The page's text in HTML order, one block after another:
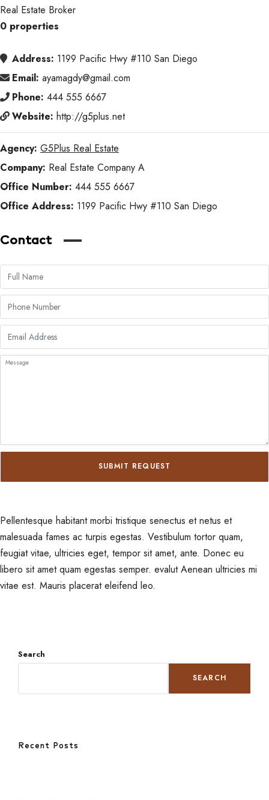
Real Estate Broker
0 properties
Address: 1199 Pacific Hwy #110 San Diego
Email: ayamagdy@gmail.com
Phone: 444 555 6667
Website: http://g5plus.net
Agency: G5Plus Real Estate
Company: Real Estate Company A
Office Number: 444 555 6667
Office Address: 1199 Pacific Hwy #110 San Diego
Contact
SUBMIT REQUEST
Pellentesque habitant morbi tristique senectus et netus et
malesuada fames ac turpis egestas. Vestibulum tortor quam,
feugiat vitae, ultricies eget, tempor sit amet, ante. Donec eu
libero sit amet quam egestas semper. evalut Aenean ultricies mi
vitae est. Mauris placerat eleifend leo.
Search
SEARCH
Recent Posts